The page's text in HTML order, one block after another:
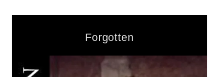
Forgotten